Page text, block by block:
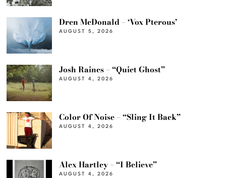
Dren McDonald – ‘Vox Pterous’
AUGUST 5, 2026
Josh Raines – “Quiet Ghost”
AUGUST 4, 2026
Color Of Noise – “Sling It Back”
AUGUST 4, 2026
Alex Hartley – “I Believe”
AUGUST 4, 2026